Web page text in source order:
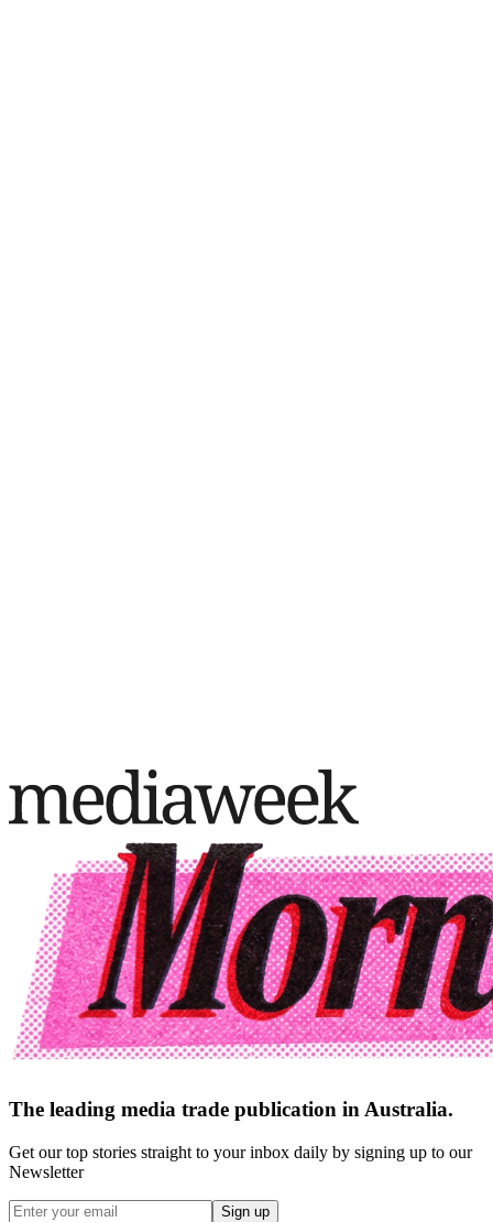
The leading media trade publication in Australia.
Get our top stories straight to your inbox daily by signing up to our
Newsletter
Sign up